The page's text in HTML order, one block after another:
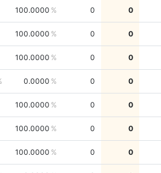
100.0000 0 0
100.0000 0 0
100.0000 0 0
0.0000 0 0
100.0000 0 0
100.0000 0 0
100.0000 0 0